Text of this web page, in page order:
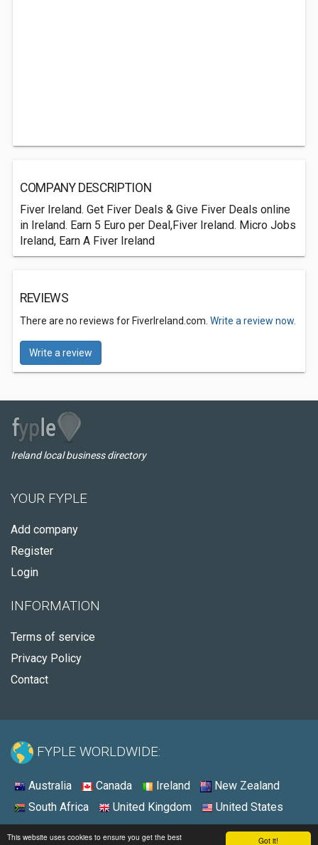
Got it!
This website uses cookies to ensure you get the best
COMPANY DESCRIPTION
Fiver Ireland. Get Fiver Deals & Give Fiver Deals online
in Ireland. Earn 5 Euro per Deal,Fiver Ireland. Micro Jobs
Ireland, Earn A Fiver Ireland
REVIEWS
There are no reviews for FiverIreland.com. Write a review now.
Write a review
Ireland local business directory
YOUR FYPLE
Add company
Register
Login
INFORMATION
Terms of service
Privacy Policy
Contact
FYPLE WORLDWIDE:
Australia Canada Ireland
New Zealand
South Africa
United Kingdom United States
© 2026 - Fyple Ireland